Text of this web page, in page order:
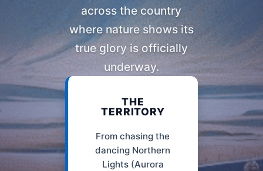
across the country
where nature shows its
true glory is officially
underway.
THE
TERRITORY
From chasing the
dancing Northern
Lights (Aurora